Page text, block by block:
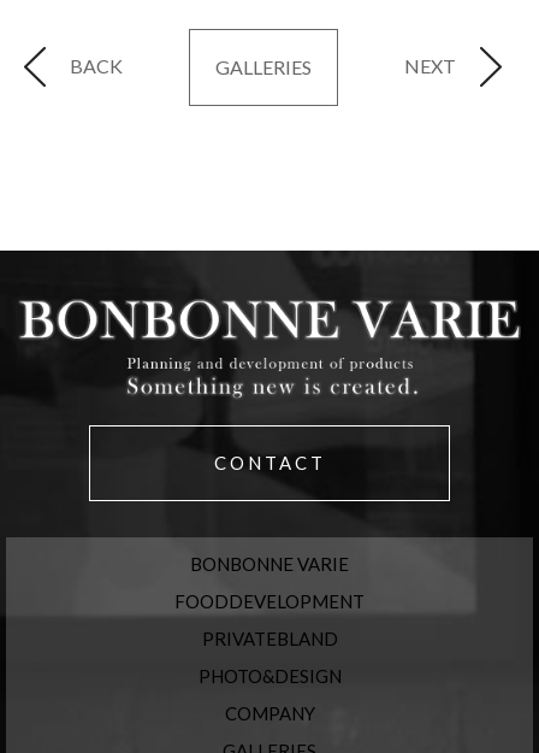
BACK GALLERIES NEXT
CONTACT
BONBONNE VARIE
FOODDEVELOPMENT
PRIVATEBLAND
PHOTO&DESIGN
COMPANY